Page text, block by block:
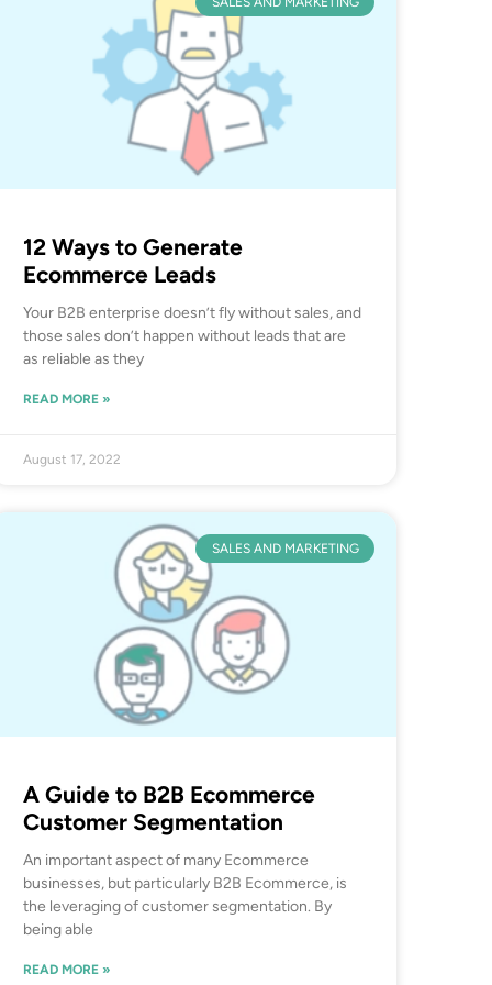
12 Ways to Generate
Ecommerce Leads
Your B2B enterprise doesn’t fly without sales, and
those sales don’t happen without leads that are
as reliable as they
READ MORE »
August 17, 2022
SALES AND MARKETING
A Guide to B2B Ecommerce
Customer Segmentation
An important aspect of many Ecommerce
businesses, but particularly B2B Ecommerce, is
the leveraging of customer segmentation. By
being able
READ MORE »